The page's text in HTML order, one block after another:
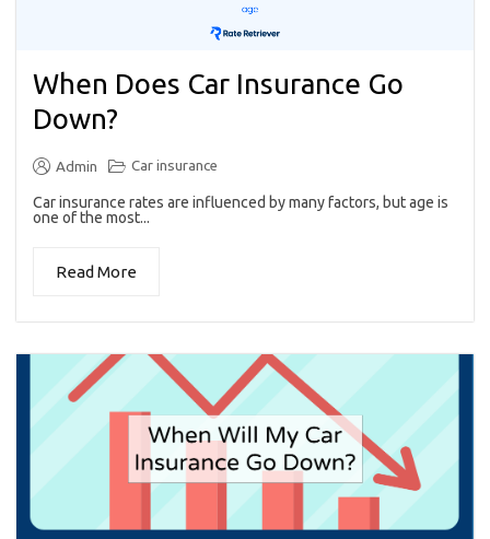
When Does Car Insurance Go
Down?
Admin Car insurance
Car insurance rates are influenced by many factors, but age is
one of the most...
Read More